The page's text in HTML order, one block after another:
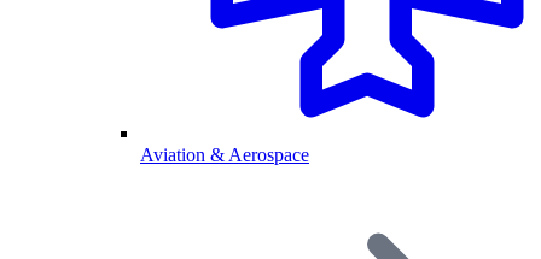
Aviation & Aerospace